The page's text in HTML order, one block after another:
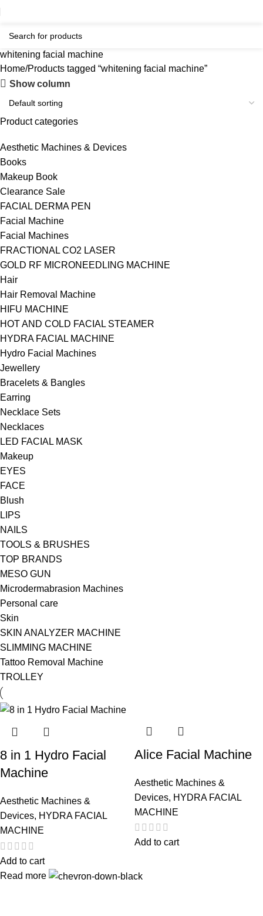
whitening facial machine
Home Products tagged “whitening facial machine”
Show column
Product categories
Aesthetic Machines & Devices
Books
Makeup Book
Clearance Sale
FACIAL DERMA PEN
Facial Machine
Facial Machines
FRACTIONAL CO2 LASER
GOLD RF MICRONEEDLING MACHINE
Hair
Hair Removal Machine
HIFU MACHINE
HOT AND COLD FACIAL STEAMER
HYDRA FACIAL MACHINE
Hydro Facial Machines
Jewellery
Bracelets & Bangles
Earring
Necklace Sets
Necklaces
LED FACIAL MASK
Makeup
EYES
FACE
Blush
LIPS
NAILS
TOOLS & BRUSHES
TOP BRANDS
MESO GUN
Microdermabrasion Machines
Personal care
Skin
SKIN ANALYZER MACHINE
SLIMMING MACHINE
Tattoo Removal Machine
TROLLEY
8 in 1 Hydro Facial
Machine
Aesthetic Machines &
Devices, HYDRA FACIAL
MACHINE
Add to cart
Alice Facial Machine
Aesthetic Machines &
Devices, HYDRA FACIAL
MACHINE
Add to cart
Read more